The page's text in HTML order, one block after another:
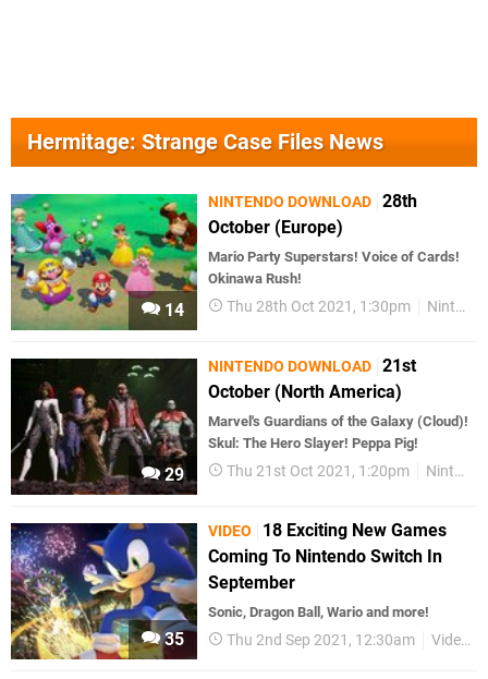
Hermitage: Strange Case Files News
14
NINTENDO DOWNLOAD 28th
October (Europe)
Mario Party Superstars! Voice of Cards!
Okinawa Rush!
Thu 28th Oct 2021, 1:30pm Nintendo Download
29
NINTENDO DOWNLOAD 21st
October (North America)
Marvel's Guardians of the Galaxy (Cloud)!
Skul: The Hero Slayer! Peppa Pig!
Thu 21st Oct 2021, 1:20pm Nintendo Download
35
VIDEO
18 Exciting New Games
Coming To Nintendo Switch In
September
Sonic, Dragon Ball, Wario and more!
Thu 2nd Sep 2021, 12:30am Videos